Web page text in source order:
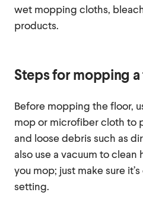
wet mopping cloths,
products.
Steps for mopping
Before mopping the floor,
mop or microfiber cloth to
and loose debris such as
also use a vacuum to
you mop; just make sure
setting.